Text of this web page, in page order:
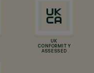
UK
CONFORMITY
ASSESSED